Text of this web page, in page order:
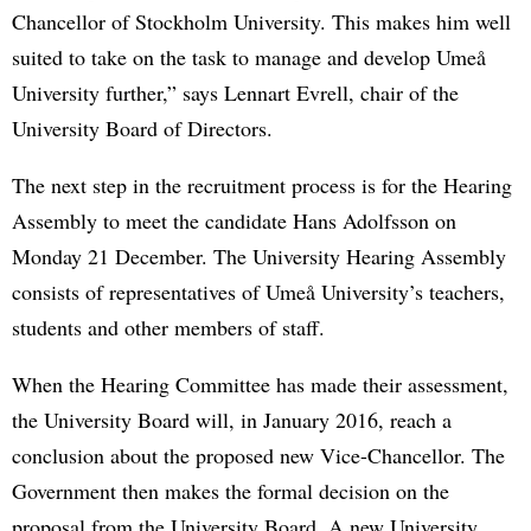
Chancellor of Stockholm University. This makes him well
suited to take on the task to manage and develop Umeå
University further,” says Lennart Evrell, chair of the
University Board of Directors.
The next step in the recruitment process is for the Hearing
Assembly to meet the candidate Hans Adolfsson on
Monday 21 December. The University Hearing Assembly
consists of representatives of Umeå University’s teachers,
students and other members of staff.
When the Hearing Committee has made their assessment,
the University Board will, in January 2016, reach a
conclusion about the proposed new Vice-Chancellor. The
Government then makes the formal decision on the